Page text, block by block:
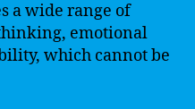
a wide range of
emotional
which cannot be